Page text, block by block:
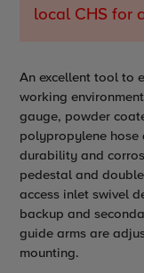
local CHS for
your
cart
An excellent tool to
working
gauge, powder
polypropylene hose
durability and
pedestal and
access inlet swivel
backup and
guide arms are
mounting.